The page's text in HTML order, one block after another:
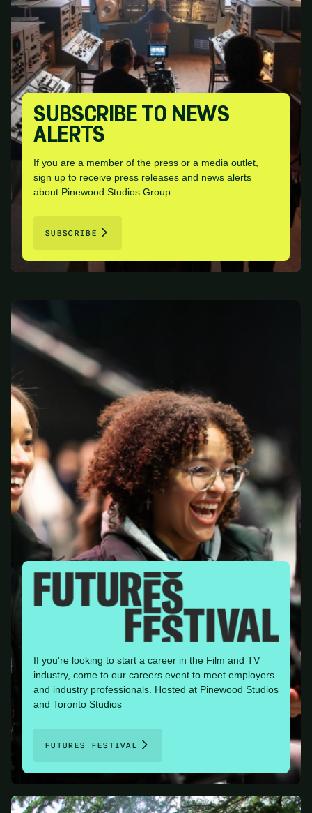
SUBSCRIBE TO NEWS
ALERTS
If you are a member of the press or a media outlet,
sign up to receive press releases and news alerts
about Pinewood Studios Group.
SUBSCRIBE
If you're looking to start a career in the Film and TV
industry, come to our careers event to meet employers
and industry professionals. Hosted at Pinewood Studios
and Toronto Studios
FUTURES FESTIVAL